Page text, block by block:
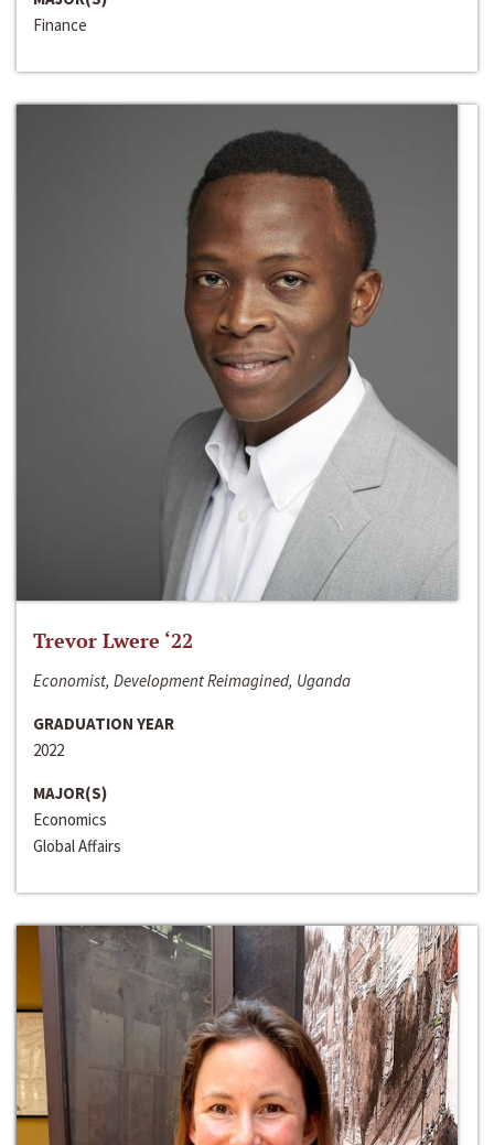
Finance
Trevor Lwere ‘22
Economist, Development Reimagined, Uganda
GRADUATION YEAR
2022
MAJOR(S)
Economics
Global Affairs